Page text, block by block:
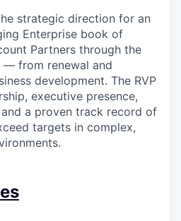
strategic direction for an
Enterprise book of
Partners through the
— from renewal and
development. The RVP
executive presence,
a proven track record of
targets in complex,